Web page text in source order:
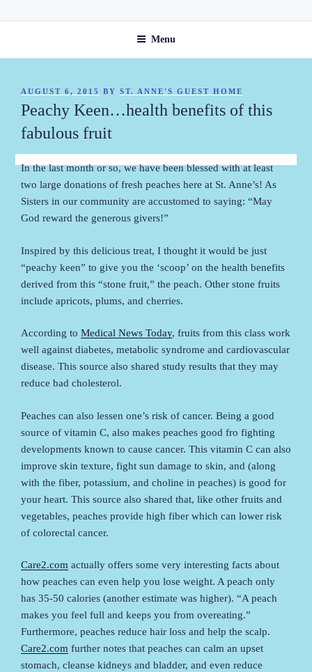
to
ST. ANNE'S GUEST HOME
Menu
POSTED
ON
AUGUST 6, 2015 BY ST. ANNE'S GUEST HOME
Peachy Keen…health benefits of this
fabulous fruit
In the last month or so, we have been blessed with at least
two large donations of fresh peaches here at St. Anne’s! As
Sisters in our community are accustomed to saying: “May
God reward the generous givers!”
Inspired by this delicious treat, I thought it would be just
“peachy keen” to give you the ‘scoop’ on the health benefits
derived from this “stone fruit,” the peach. Other stone fruits
include apricots, plums, and cherries.
According to Medical News Today, fruits from this class work
well against diabetes, metabolic syndrome and cardiovascular
disease. This source also shared study results that they may
reduce bad cholesterol.
Peaches can also lessen one’s risk of cancer. Being a good
source of vitamin C, also makes peaches good fro fighting
developments known to cause cancer. This vitamin C can also
improve skin texture, fight sun damage to skin, and (along
with the fiber, potassium, and choline in peaches) is good for
your heart. This source also shared that, like other fruits and
vegetables, peaches provide high fiber which can lower risk
of colorectal cancer.
Care2.com actually offers some very interesting facts about
how peaches can even help you lose weight. A peach only
has 35-50 calories (another estimate was higher). “A peach
makes you feel full and keeps you from overeating.”
Furthermore, peaches reduce hair loss and help the scalp.
Care2.com further notes that peaches can calm an upset
stomach, cleanse kidneys and bladder, and even reduce